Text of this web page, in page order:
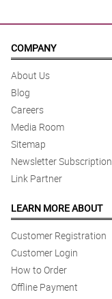
COMPANY
About Us
Blog
Careers
Media Room
Sitemap
Newsletter Subscription
Link Partner
LEARN MORE ABOUT
Customer Registration
Customer Login
How to Order
Offline Payment